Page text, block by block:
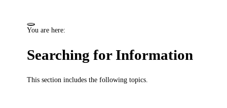
You are here:
Searching for Information
This section includes the following topics.